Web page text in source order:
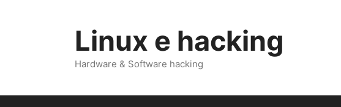
Linux e hacking
Hardware & Software hacking